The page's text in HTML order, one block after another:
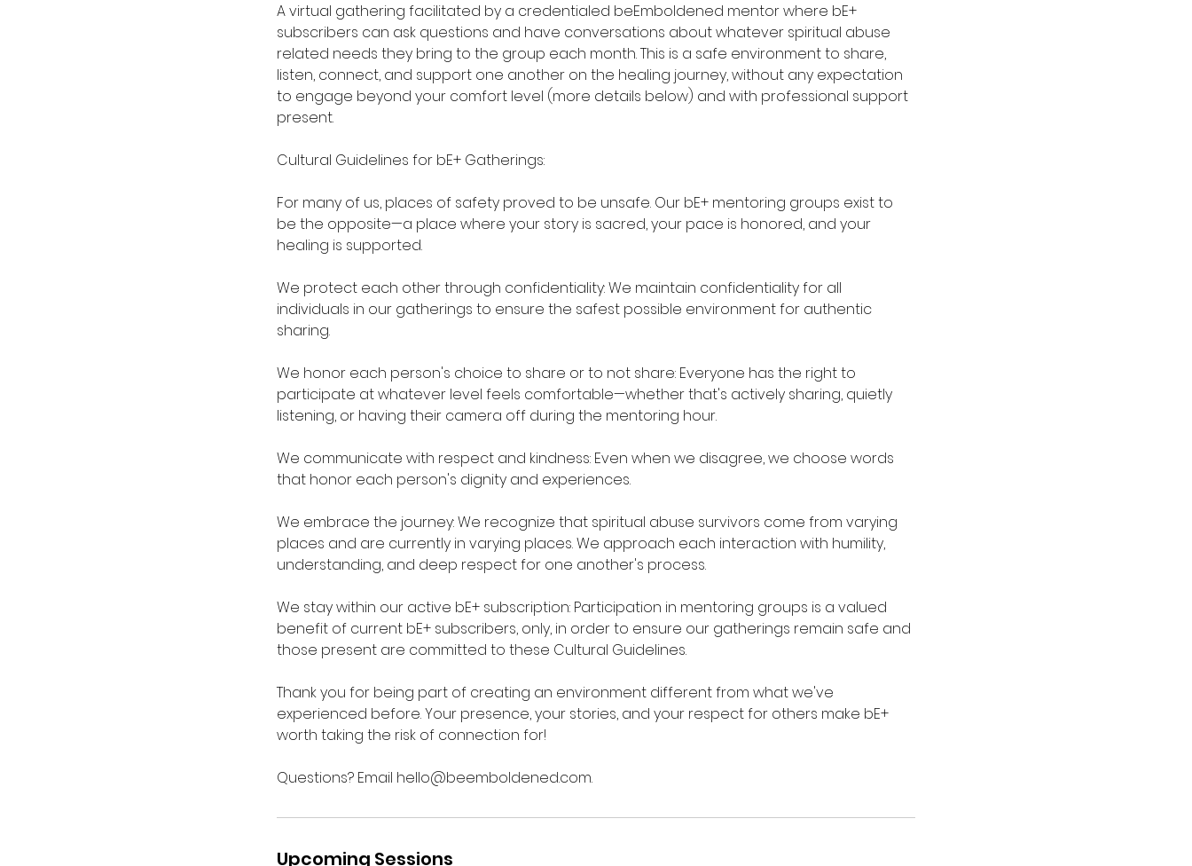
A virtual gathering facilitated by a credentialed beEmboldened mentor where bE+
subscribers can ask questions and have conversations about whatever spiritual abuse
related needs they bring to the group each month. This is a safe environment to share,
listen, connect, and support one another on the healing journey, without any expectation
to engage beyond your comfort level (more details below) and with professional support
present.
Cultural Guidelines for bE+ Gatherings:
For many of us, places of safety proved to be unsafe. Our bE+ mentoring groups exist to
be the opposite—a place where your story is sacred, your pace is honored, and your
healing is supported.
We protect each other through confidentiality: We maintain confidentiality for all
individuals in our gatherings to ensure the safest possible environment for authentic
sharing.
We honor each person's choice to share or to not share: Everyone has the right to
participate at whatever level feels comfortable—whether that's actively sharing, quietly
listening, or having their camera off during the mentoring hour.
We communicate with respect and kindness: Even when we disagree, we choose words
that honor each person's dignity and experiences.
We embrace the journey: We recognize that spiritual abuse survivors come from varying
places and are currently in varying places. We approach each interaction with humility,
understanding, and deep respect for one another's process.
We stay within our active bE+ subscription: Participation in mentoring groups is a valued
benefit of current bE+ subscribers, only, in order to ensure our gatherings remain safe and
those present are committed to these Cultural Guidelines.
Thank you for being part of creating an environment different from what we've
experienced before. Your presence, your stories, and your respect for others make bE+
worth taking the risk of connection for!
Questions? Email hello@beemboldened.com.
Upcoming Sessions